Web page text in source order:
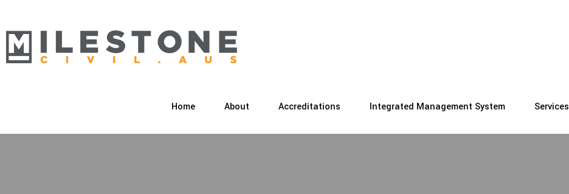
Home About Accreditations Integrated Management System Services